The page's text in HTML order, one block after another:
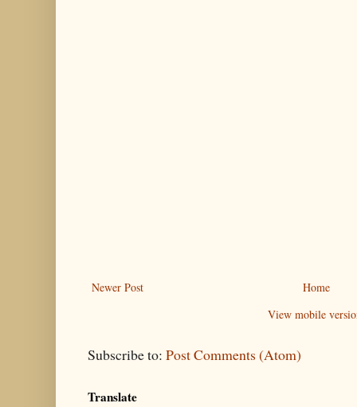
Newer Post
Home
View mobile
Subscribe to: Post Comments (Atom)
Translate